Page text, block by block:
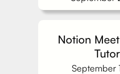
Notion
September